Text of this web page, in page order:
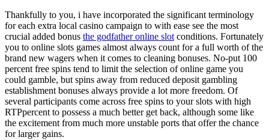
Thankfully to you, i have incorporated the significant terminology
for each extra local casino campaign to with ease see the most
crucial added bonus the godfather online slot conditions. Fortunately
you to online slots games almost always count for a full worth of the
brand new wagers when it comes to cleaning bonuses. No-put 100
percent free spins tend to limit the selection of online game you
could gamble, but spins away from reduced deposit gambling
establishment bonuses always provide a lot more freedom. Of
several participants come across free spins to your slots with high
RTPpercent to possess a much better get back, although some like
the excitement from much more unstable ports that offer the chance
for larger gains.